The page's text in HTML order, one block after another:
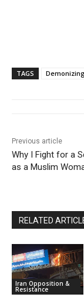
TAGS
Previous article
Why I Fight for a
as a Muslim
RELATED
Iran Opposition &
Resistance